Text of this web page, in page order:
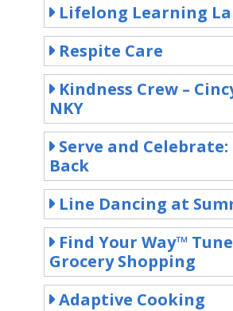
Lifelong Learning
Respite Care
Kindness Crew –
NKY
Serve and Celebrate:
Back
Line Dancing at
Find Your Way™
Grocery Shopping
Adaptive Cooking